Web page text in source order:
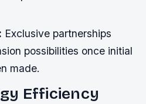
Exclusive partnerships
possibilities once initial
made.
Efficiency